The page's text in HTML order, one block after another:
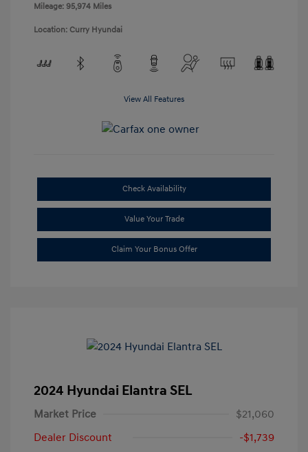
Mileage: 95,974 Miles
Location: Curry Hyundai
View All Features
Check Availability
Value Your Trade
Claim Your Bonus Offer
2024 Hyundai Elantra SEL
Market Price
$21,060
Dealer Discount
-$1,739